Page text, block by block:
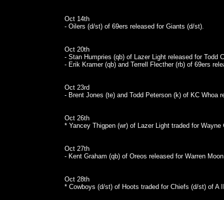
Oct 14th
- Oilers (d/st) of 69ers released for Giants (d/st).
Oct 20th
- Stan Humpries (qb) of Lazer Light released for Todd
- Erik Kramer (qb) and Terrell Flecther (rb) of 69ers
Oct 23rd
- Brent Jones (te) and Todd Peterson (k) of KC Whoa
Oct 26th
* Yancey Thigpen (wr) of Lazer Light traded for Wayne
Oct 27th
- Kent Graham (qb) of Oreos released for Warren
Oct 28th
* Cowboys (d/st) of Hoots traded for Chiefs (d/st) of A